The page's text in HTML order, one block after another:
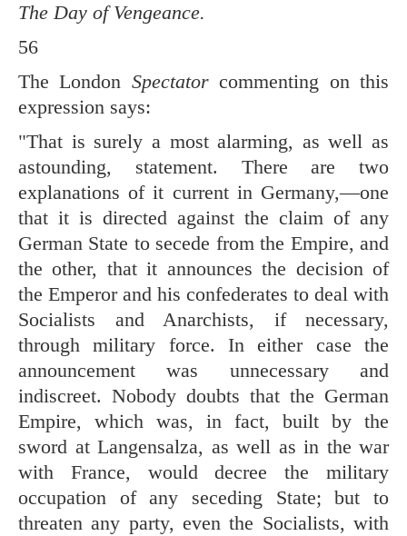
The Day of Vengeance.
56
The London Spectatorcommenting on this
expression says:
"That is surely a most alarming, as well as
astounding, statement. There are two
explanations of it current in Germany,—one
that it is directed against the claim of any
German State to secede from the Empire, and
the other, that it announces the decision of
the Emperor and his confederates to deal with
Socialists and Anarchists, if necessary,
through military force. In either case the
announcement was unnecessary and
indiscreet. Nobody doubts that the German
Empire, which was, in fact, built by the
sword at Langensalza, as well as in the war
with France, would decree the military
occupation of any seceding State; but to
threaten any party, even the Socialists, with